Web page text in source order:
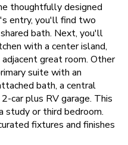
thoughtfully designed
entry, you'll find two
bath. Next, you'll
with a center island,
great room. Other
suite with an
bath, a central
car plus RV garage. This
or third bedroom.
fixtures and finishes